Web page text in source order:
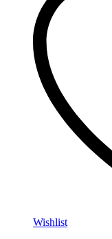
Wishlist